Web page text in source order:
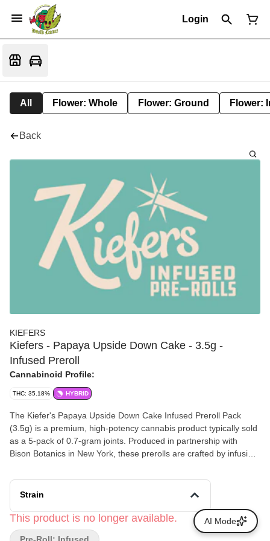
Login
All Flower: Whole Flower: Ground Flower:
Back
KIEFERS
Kiefers - Papaya Upside Down Cake - 3.5g -
Infused Preroll
Cannabinoid Profile:
THC: 35.18% HYBRID
The Kiefer's Papaya Upside Down Cake Infused Preroll Pack
(3.5g) is a premium, high-potency cannabis product typically sold
as a 5-pack of 0.7-gram joints. Produced in partnership with
Bison Botanics in New York, these prerolls are crafted by infusing
thick layer of kief
Strain
This product is no longer available. AI Mode